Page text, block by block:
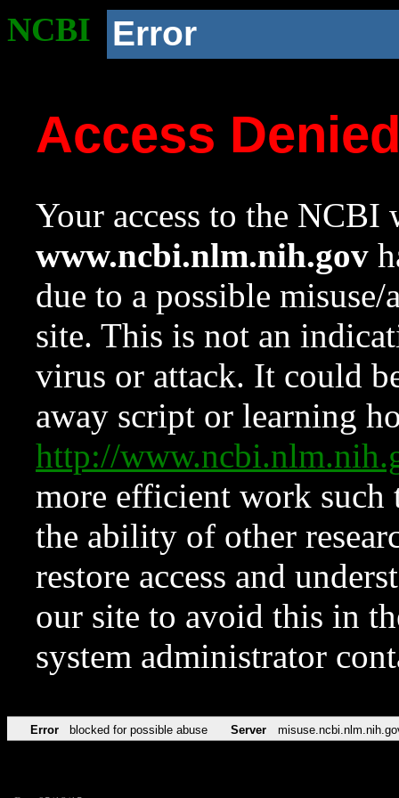
NCBI Error
Access
Your access to the NCBI
www.ncbi.nlm.nih.gov
due to a possible
site. This is not an
virus or attack. It could
away script or learning
http://
more efficient work such
the ability of other
restore access and
our site to avoid this in
system administrator
Error blocked for possible abuse Server